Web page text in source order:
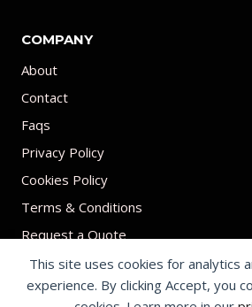
This site uses cookies for analytics
experience. By clicking Accept, you
COMPANY
About
Contact
Faqs
Privacy Policy
Cookies Policy
Terms & Conditions
Request a Quote